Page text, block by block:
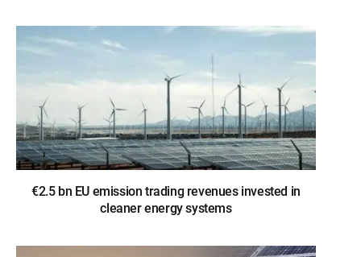
€2.5 bn EU emission trading revenues invested in
cleaner energy systems